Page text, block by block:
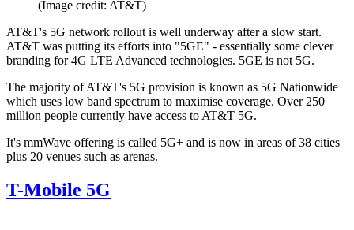
(Image credit: AT&T)
AT&T's 5G network rollout is well underway after a slow start.
AT&T was putting its efforts into "5GE" - essentially some clever
branding for 4G LTE Advanced technologies. 5GE is not 5G.
The majority of AT&T's 5G provision is known as 5G Nationwide
which uses low band spectrum to maximise coverage. Over 250
million people currently have access to AT&T 5G.
It's mmWave offering is called 5G+ and is now in areas of 38 cities
plus 20 venues such as arenas.
T-Mobile 5G